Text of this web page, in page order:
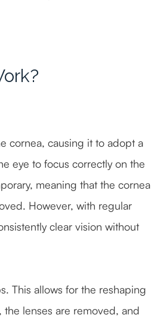
cornea, causing it to adopt a
eye to focus correctly on the
meaning that the cornea
However, with regular
clear vision without
This allows for the reshaping
lenses are removed, and